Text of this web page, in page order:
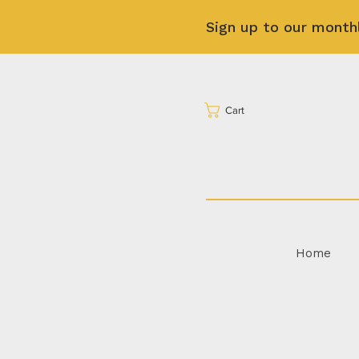
Sign up to our
Cart
Home